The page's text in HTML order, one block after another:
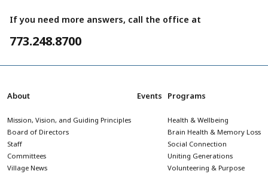
If you need more answers, call the office at
773.248.8700
About
Mission, Vision, and Guiding Principles
Board of Directors
Staff
Committees
Village News
Events Programs
Health & Wellbeing
Brain Health & Memory Loss
Social Connection
Uniting Generations
Volunteering & Purpose